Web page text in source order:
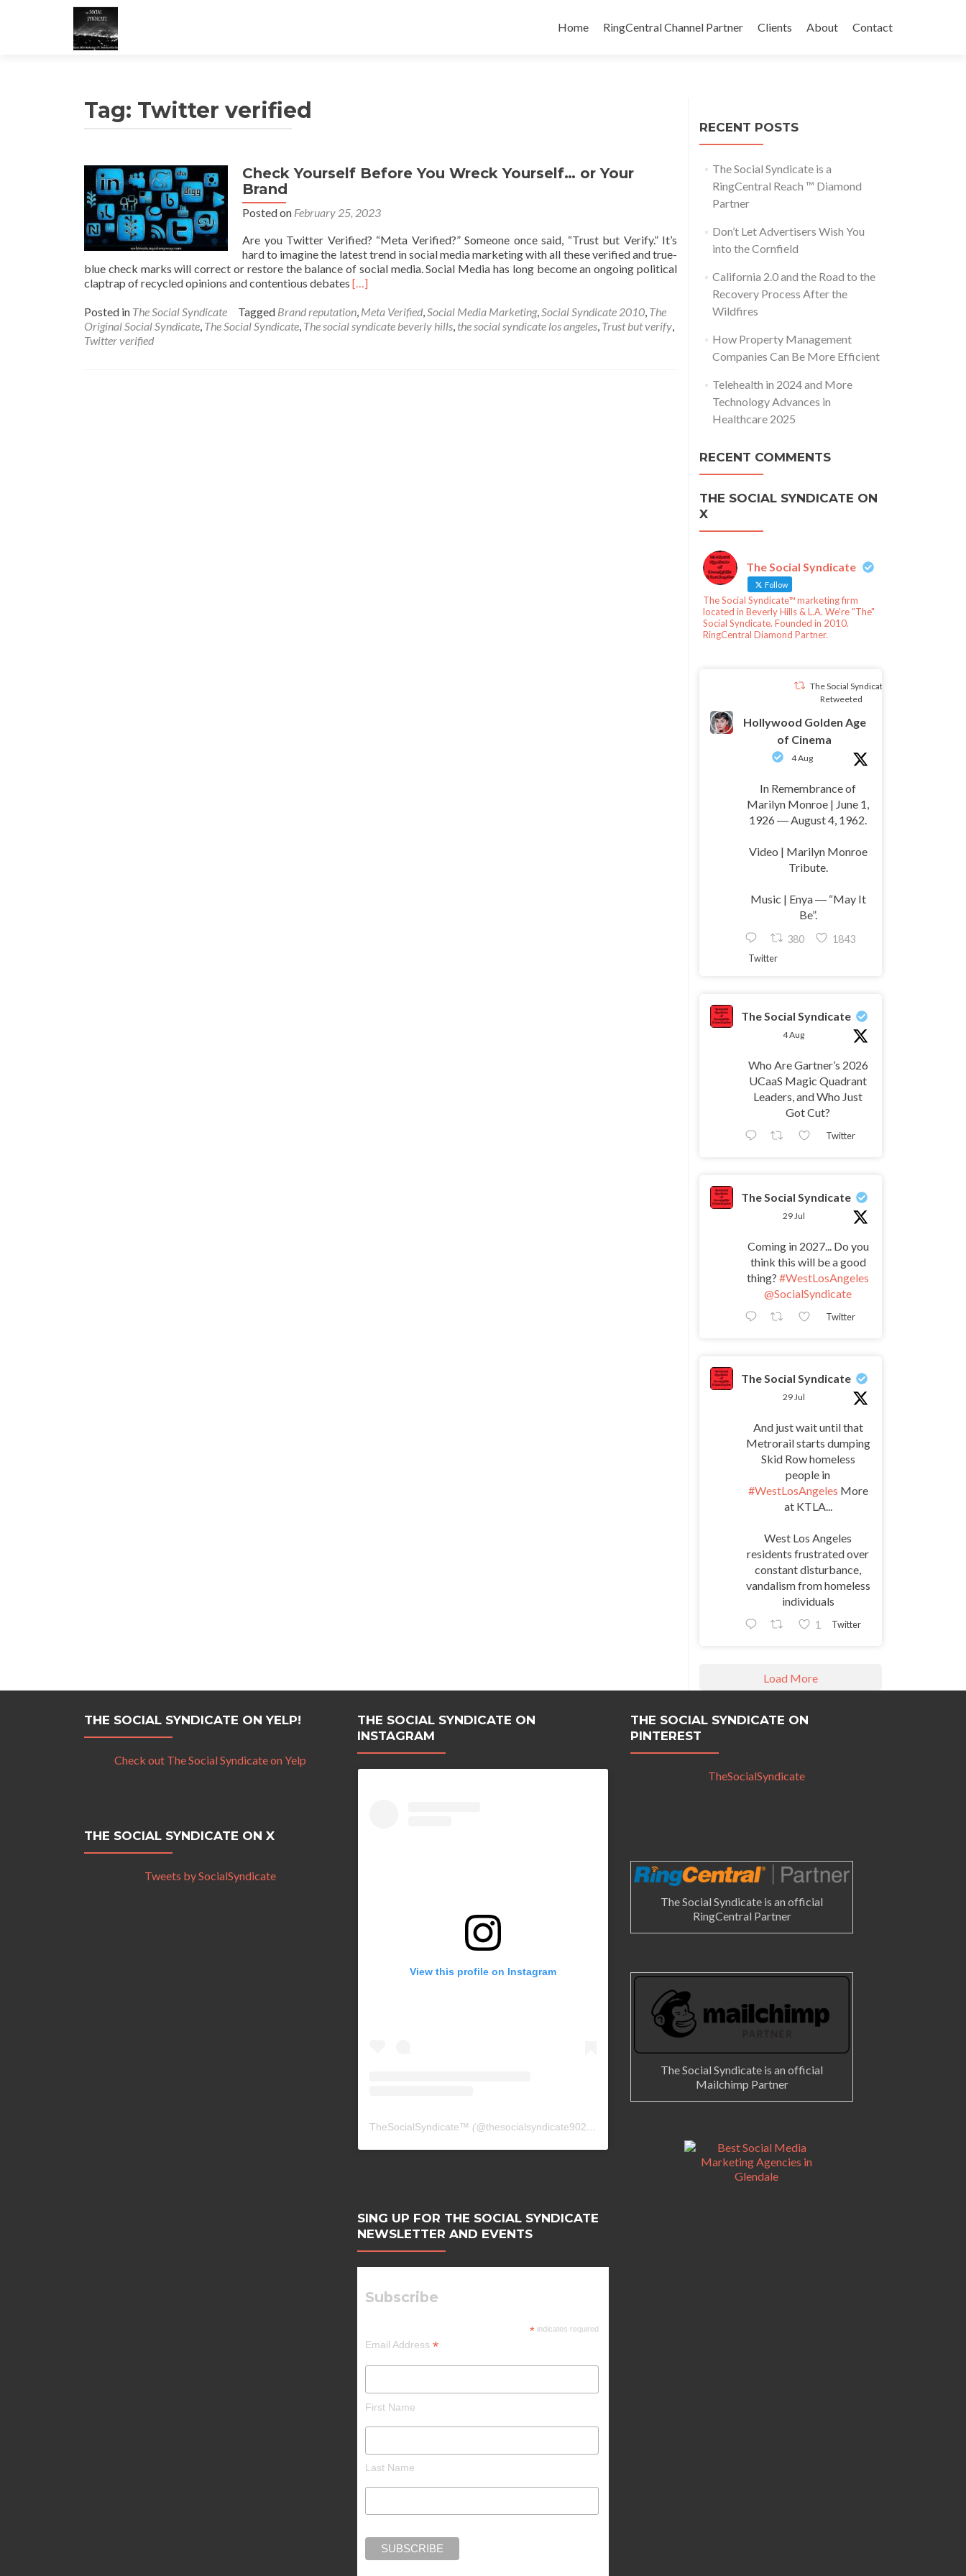
to
Home RingCentral Channel Partner Clients About Contact
Tag: Twitter verified
Check Yourself Before You Wreck Yourself… or Your
Brand
Posted on February 25, 2023
Are you Twitter Verified? “Meta Verified?” Someone once said, “Trust but Verify.” It’s
hard to imagine the latest trend in social media marketing with all these verified and true-
blue check marks will correct or restore the balance of social media. Social Media has long become an ongoing political
claptrap of recycled opinions and contentious debates Read
about
Check
[…]
Posted in The Social Syndicate Tagged Brand reputation, Meta Verified,Social Media Marketing,Social Syndicate 2010, The
Original Social Syndicate, The Social Syndicate, The social syndicate beverly hills, the social syndicate los angeles, Trust but verify,
Twitter verified
RECENT POSTS
The Social Syndicate is a
RingCentral Reach ™ Diamond
Partner
Don’t Let Advertisers Wish You
into the Cornfield
California 2.0 and the Road to the
Recovery Process After the
Wildfires
How Property Management
Companies Can Be More Efficient
Telehealth in 2024 and More
Technology Advances in
Healthcare 2025
RECENT COMMENTS
THE SOCIAL SYNDICATE ON
X
The Social Syndicate
Follow
The Social Syndicate™ marketing firm
located in Beverly Hills & L.A. We're "The"
Social Syndicate. Founded in 2010.
RingCentral Diamond Partner.
The Social Syndicate
Retweeted
Hollywood Golden Age
of Cinema
4 Aug
In Remembrance of
Marilyn Monroe | June 1,
1926 ― August 4, 1962.
Video | Marilyn Monroe
Tribute.
Music | Enya ― “May It
Be”.
380 1843
Twitter
The Social Syndicate
4 Aug
Who Are Gartner’s 2026
UCaaS Magic Quadrant
Leaders, and Who Just
Got Cut?
Twitter
The Social Syndicate
29 Jul
Coming in 2027... Do you
think this will be a good
thing? #WestLosAngeles
@SocialSyndicate
Twitter
The Social Syndicate
29 Jul
And just wait until that
Metrorail starts dumping
Skid Row homeless
people in
#WestLosAngeles More
at KTLA...
West Los Angeles
residents frustrated over
constant disturbance,
vandalism from homeless
individuals
1 Twitter
Load More
THE SOCIAL SYNDICATE ON YELP!
Check out The Social Syndicate on Yelp
THE SOCIAL SYNDICATE ON X
Tweets by SocialSyndicate
THE SOCIAL SYNDICATE ON
INSTAGRAM
View this profile on Instagram
TheSocialSyndicate™ (@thesocialsyndicate90210
SING UP FOR THE SOCIAL SYNDICATE
NEWSLETTER AND EVENTS
Subscribe
* indicates required
Email Address *
First Name
Last Name
THE SOCIAL SYNDICATE ON
PINTEREST
TheSocialSyndicate
The Social Syndicate is an official
RingCentral Partner
The Social Syndicate is an official
Mailchimp Partner